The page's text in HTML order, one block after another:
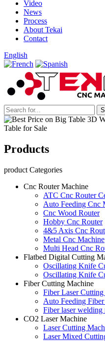
Video
News
Process
About Tekai
Contact
English
Products
product Categories
Cnc Router Machine
ATC Cnc Router
Auto Feeding Cnc
Cnc Wood Router
Hobby Cnc Router
4&5 Axis Cnc
Metal Cnc Machine
Multi Head Cnc
Flatbed Digital Cutting
Oscillating Knife
Oscillating Knife
Fiber Cutting Machine
Fiber Laser
Auto Feeding
Fiber laser welding
CO2 Laser Machine
Laser Cutting
Laser Mixed